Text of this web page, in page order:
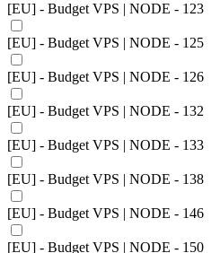
[EU] - Budget VPS | NODE - 123
[EU] - Budget VPS | NODE - 125
[EU] - Budget VPS | NODE - 126
[EU] - Budget VPS | NODE - 132
[EU] - Budget VPS | NODE - 133
[EU] - Budget VPS | NODE - 138
[EU] - Budget VPS | NODE - 146
[EU] - Budget VPS | NODE - 150